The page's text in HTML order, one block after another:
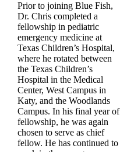
Prior to joining Blue Fish,
Dr. Chris completed a
fellowship in pediatric
emergency medicine at
Texas Children’s Hospital,
where he rotated between
the Texas Children’s
Hospital in the Medical
Center, West Campus in
Katy, and the Woodlands
Campus. In his final year of
fellowship, he was again
chosen to serve as chief
fellow. He has continued to